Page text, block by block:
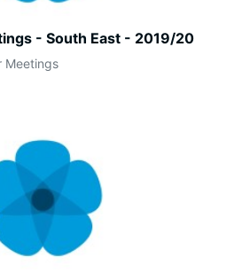
- South East - 2019/20
Meetings